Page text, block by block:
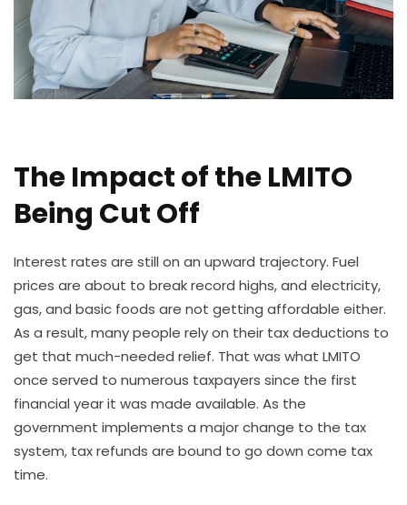
The Impact of the LMITO
Being Cut Off
Interest rates are still on an upward trajectory. Fuel
prices are about to break record highs, and electricity,
gas, and basic foods are not getting affordable either.
As a result, many people rely on their tax deductions to
get that much-needed relief. That was what LMITO
once served to numerous taxpayers since the first
financial year it was made available. As the
government implements a major change to the tax
system, tax refunds are bound to go down come tax
time.